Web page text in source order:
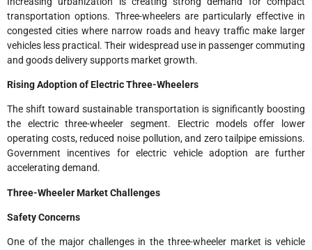
transportation options. Three-wheelers are particularly effective in
congested cities where narrow roads and heavy traffic make larger
vehicles less practical. Their widespread use in passenger commuting
and goods delivery supports market growth.
Rising Adoption of Electric Three-Wheelers
The shift toward sustainable transportation is significantly boosting
the electric three-wheeler segment. Electric models offer lower
operating costs, reduced noise pollution, and zero tailpipe emissions.
Government incentives for electric vehicle adoption are further
accelerating demand.
Three-Wheeler Market Challenges
Safety Concerns
One of the major challenges in the three-wheeler market is vehicle